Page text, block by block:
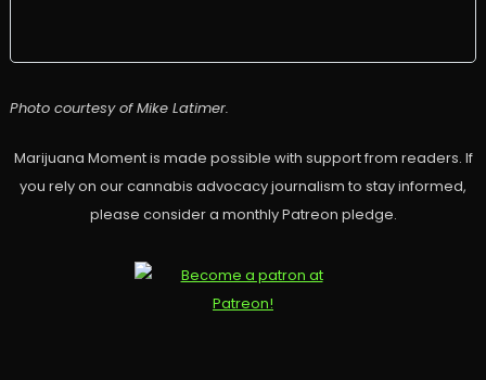
Photo courtesy of Mike Latimer.
Marijuana Moment is made possible with support from readers. If
you rely on our cannabis advocacy journalism to stay informed,
please consider a monthly Patreon pledge.